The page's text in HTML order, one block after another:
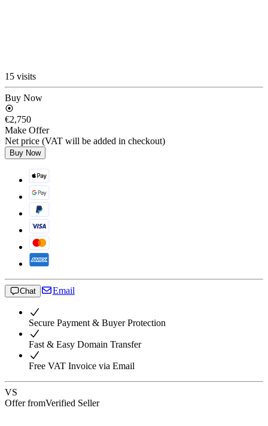
15 visits
Buy Now
€2,750
Make Offer
Net price (VAT will be added in checkout)
Buy Now
Chat Email
Secure Payment & Buyer Protection
Fast & Easy Domain Transfer
Free VAT Invoice via Email
VS
Offer fromVerified Seller